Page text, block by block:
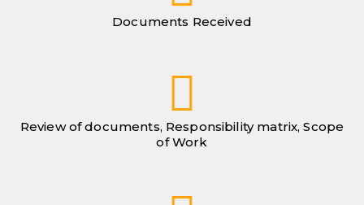
Documents Received
Review of documents, Responsibility matrix, Scope
of Work